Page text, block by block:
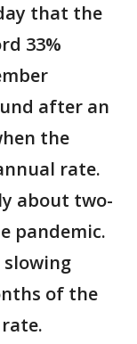
that the
33%
after an
the
rate.
about two-
pandemic.
of the